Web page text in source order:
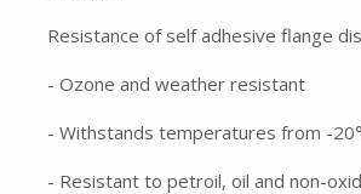
Resistance of self adhesive flange
- Ozone and weather resistant
- Withstands temperatures from -
- Resistant to petroil, oil and non-